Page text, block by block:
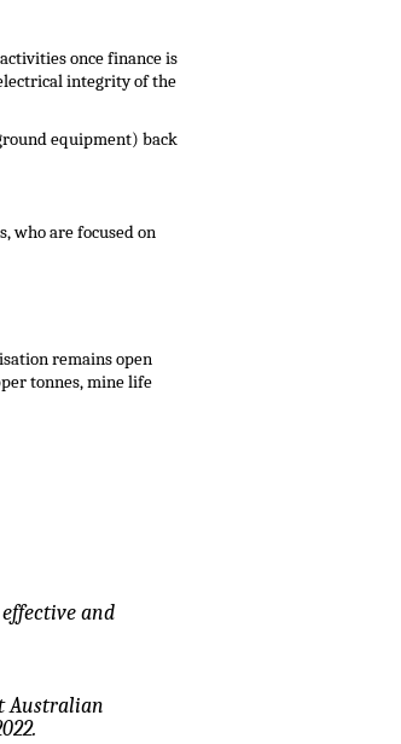
once finance is
integrity of the
equipment) back
who are focused on
remains open
tonnes, mine life
and
Australian